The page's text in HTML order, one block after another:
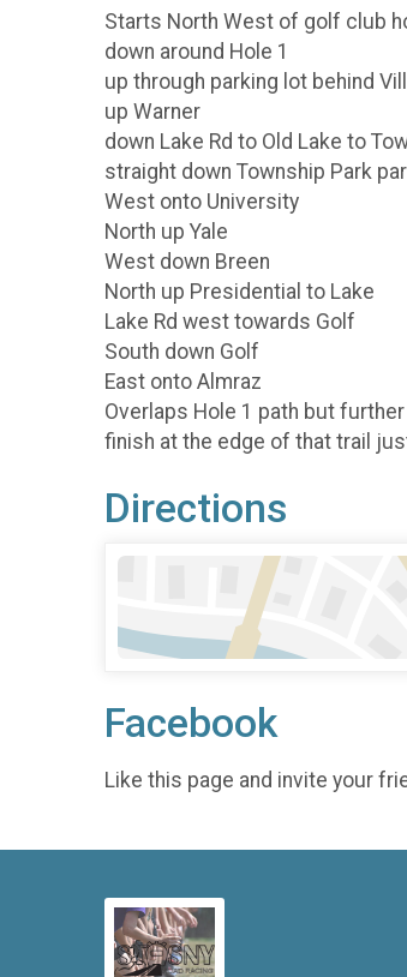
Starts North West of golf club
down around Hole 1
up through parking lot behind
up Warner
down Lake Rd to Old Lake to
straight down Township Park
West onto University
North up Yale
West down Breen
North up Presidential to Lake
Lake Rd west towards Golf
South down Golf
East onto Almraz
Overlaps Hole 1 path but
finish at the edge of that trail
Directions
Facebook
Like this page and invite your